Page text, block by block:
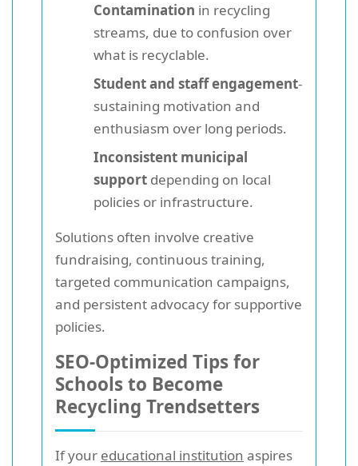
Contamination in recycling
streams, due to confusion over
what is recyclable.
Student and staff engagement-
sustaining motivation and
enthusiasm over long periods.
Inconsistent municipal
support depending on local
policies or infrastructure.
Solutions often involve creative
fundraising, continuous training,
targeted communication campaigns,
and persistent advocacy for supportive
policies.
SEO-Optimized Tips for
Schools to Become
Recycling Trendsetters
If your educational institution aspires